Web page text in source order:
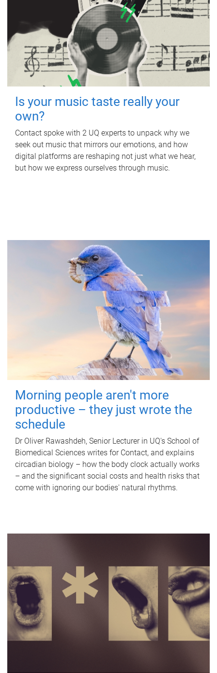
Is your music taste really your
own?
Contact spoke with 2 UQ experts to unpack why we
seek out music that mirrors our emotions, and how
digital platforms are reshaping not just what we hear,
but how we express ourselves through music.
Morning people aren't more
productive – they just wrote the
schedule
Dr Oliver Rawashdeh, Senior Lecturer in UQ's School of
Biomedical Sciences writes for Contact, and explains
circadian biology – how the body clock actually works
– and the significant social costs and health risks that
come with ignoring our bodies' natural rhythms.